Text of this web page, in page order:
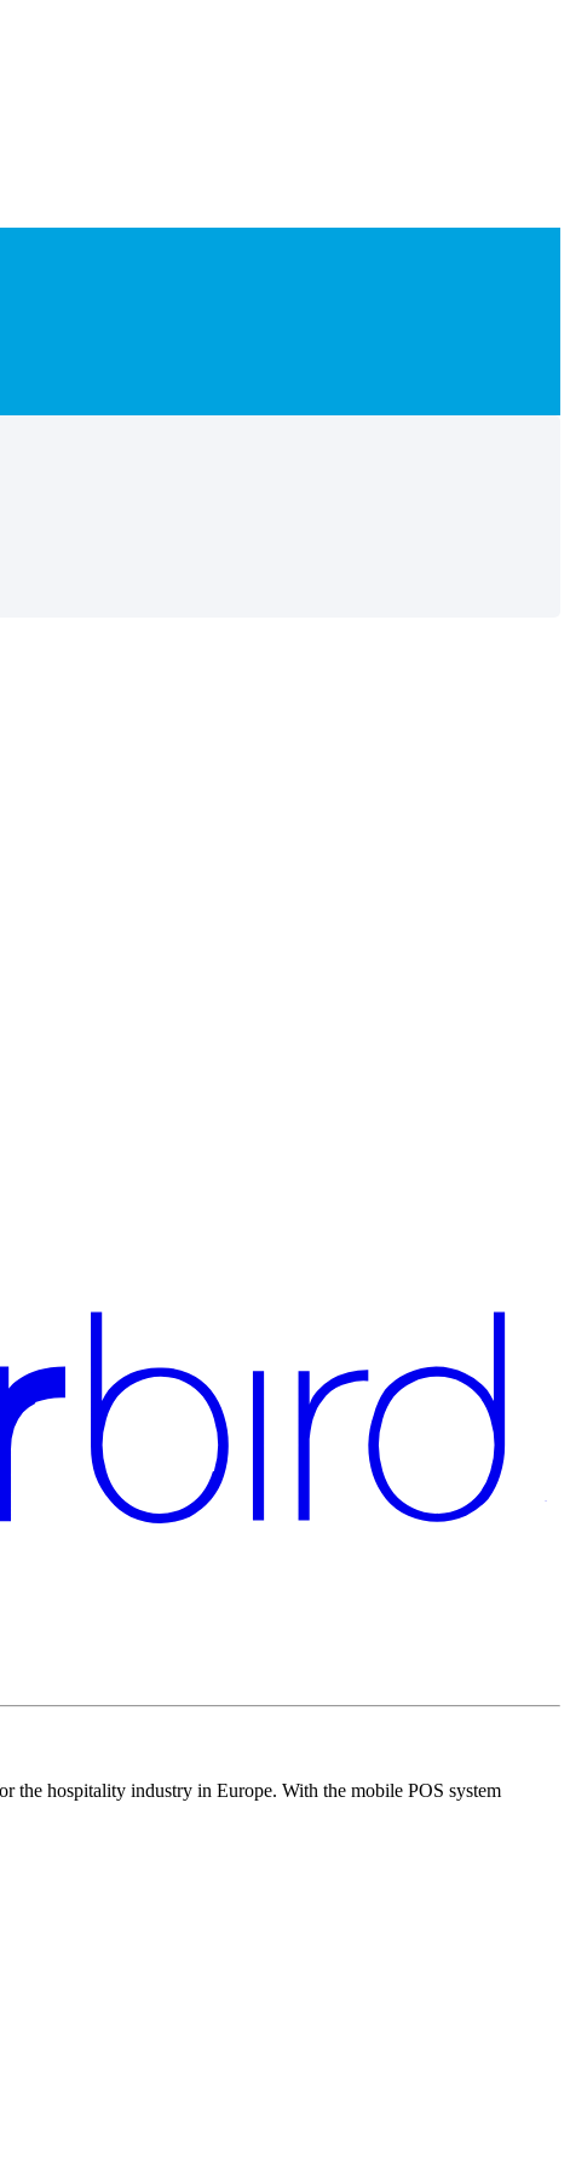
the hospitality industry in Europe. With the mobile POS system